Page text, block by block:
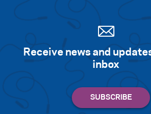
Receive news and
inbox